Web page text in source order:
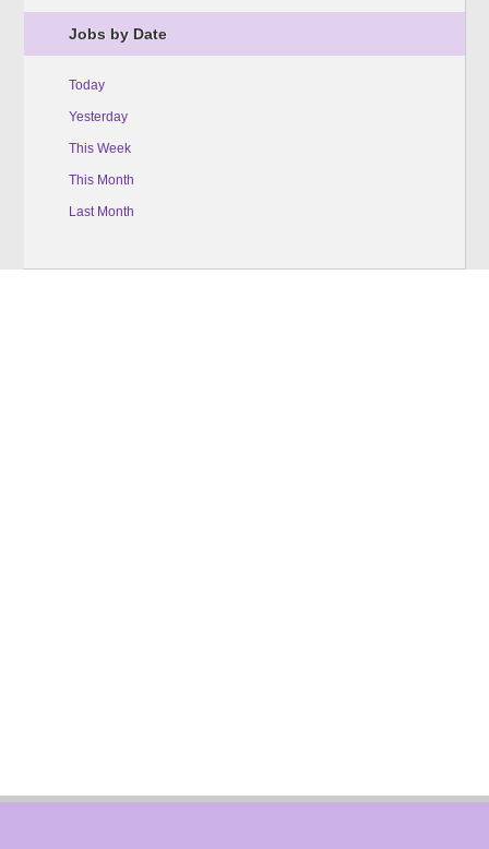
Jobs by Date
Today
Yesterday
This Week
This Month
Last Month